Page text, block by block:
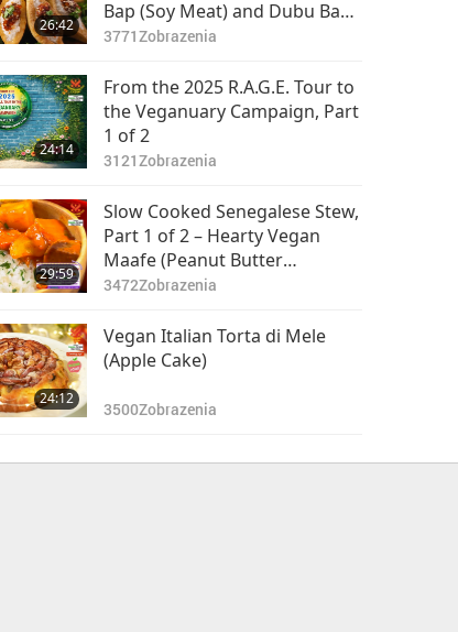
26:42
Bap (Soy Meat) and Dubu Bap
(Crispy Fried Tofu)
3771Zobrazenia
24:14
From the 2025 R.A.G.E. Tour to
the Veganuary Campaign, Part
1 of 2
3121Zobrazenia
29:59
Slow Cooked Senegalese Stew,
Part 1 of 2 – Hearty Vegan
Maafe (Peanut Butter
Vegetable Stew) with Tomato
3472Zobrazenia
24:12
Vegan Italian Torta di Mele
(Apple Cake)
3500Zobrazenia